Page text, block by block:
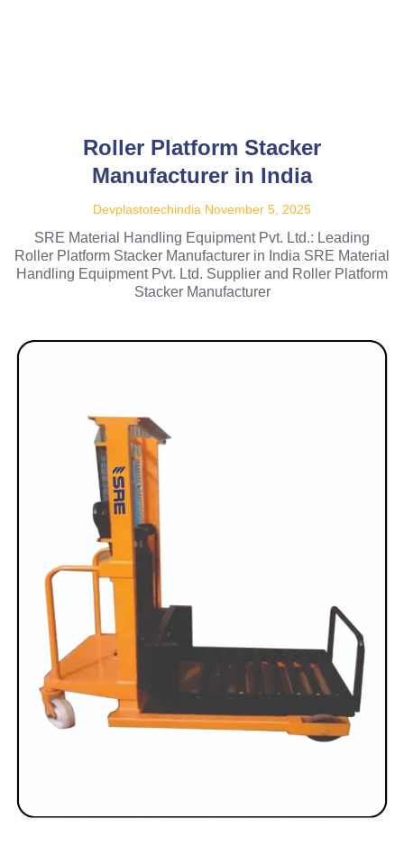
Roller Platform Stacker
Manufacturer in India
Devplastotechindia November 5, 2025
SRE Material Handling Equipment Pvt. Ltd.: Leading
Roller Platform Stacker Manufacturer in India SRE Material
Handling Equipment Pvt. Ltd. Supplier and Roller Platform
Stacker Manufacturer